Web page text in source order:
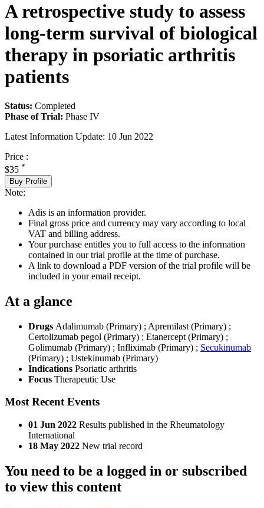
A retrospective study to assess
long-term survival of biological
therapy in psoriatic arthritis
patients
Status: Completed
Phase of Trial: Phase IV
Latest Information Update: 10 Jun 2022
Price :
$35 *
Buy Profile
Note:
Adis is an information provider.
Final gross price and currency may vary according to local
VAT and billing address.
Your purchase entitles you to full access to the information
contained in our trial profile at the time of purchase.
A link to download a PDF version of the trial profile will be
included in your email receipt.
At a glance
Drugs Adalimumab (Primary) ; Apremilast (Primary) ;
Certolizumab pegol (Primary) ; Etanercept (Primary) ;
Golimumab (Primary) ; Infliximab (Primary) ; Secukinumab
(Primary) ; Ustekinumab (Primary)
Indications Psoriatic arthritis
Focus Therapeutic Use
Most Recent Events
01 Jun 2022 Results published in the Rheumatology
International
18 May 2022 New trial record
You need to be a logged in or subscribed
to view this content